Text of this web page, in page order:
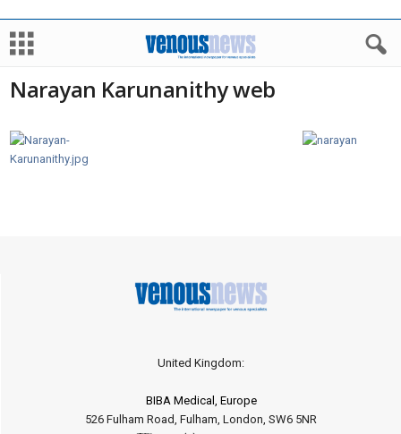
Narayan Karunanithy web
United Kingdom:
BIBA Medical, Europe
526 Fulham Road, Fulham, London, SW6 5NR